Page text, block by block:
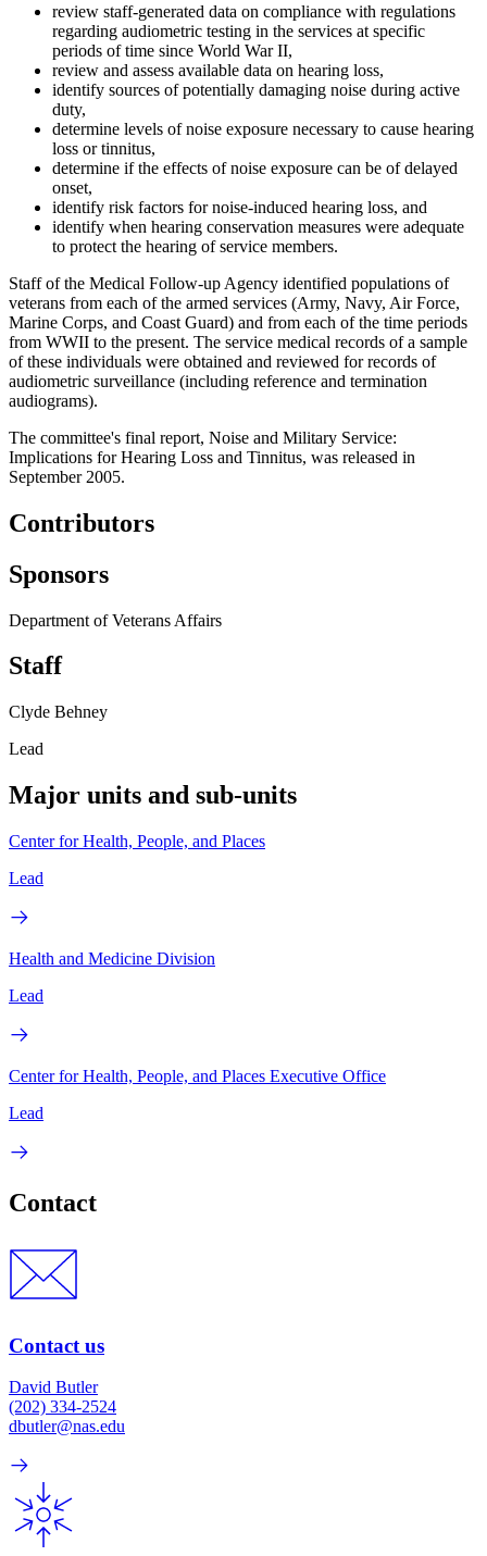
review staff-generated data on compliance with regulations
regarding audiometric testing in the services at specific
periods of time since World War II,
review and assess available data on hearing loss,
identify sources of potentially damaging noise during active
duty,
determine levels of noise exposure necessary to cause hearing
loss or tinnitus,
determine if the effects of noise exposure can be of delayed
onset,
identify risk factors for noise-induced hearing loss, and
identify when hearing conservation measures were adequate
to protect the hearing of service members.
Staff of the Medical Follow-up Agency identified populations of
veterans from each of the armed services (Army, Navy, Air Force,
Marine Corps, and Coast Guard) and from each of the time periods
from WWII to the present. The service medical records of a sample
of these individuals were obtained and reviewed for records of
audiometric surveillance (including reference and termination
audiograms).
The committee's final report, Noise and Military Service:
Implications for Hearing Loss and Tinnitus, was released in
September 2005.
Contributors
Sponsors
Department of Veterans Affairs
Staff
Clyde Behney
Lead
Major units and sub-units
Center for Health, People, and Places
Lead
Health and Medicine Division
Lead
Center for Health, People, and Places Executive Office
Lead
Contact
Contact us
David Butler
(202) 334-2524
dbutler@nas.edu